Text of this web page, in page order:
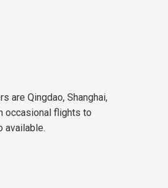
are Qingdao, Shanghai,
occasional flights to
available.